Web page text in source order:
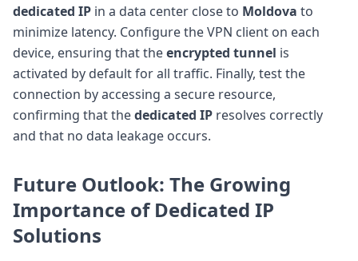
dedicated IP in a data center close to Moldova to
minimize latency. Configure the VPN client on each
device, ensuring that theencrypted tunnel is
activated by default for all traffic. Finally, test the
connection by accessing a secure resource,
confirming that thededicated IP resolves correctly
and that no data leakage occurs.
Future Outlook: The Growing
Importance of Dedicated IP
Solutions